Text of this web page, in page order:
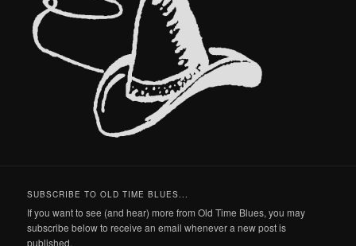
SUBSCRIBE TO OLD TIME BLUES...
If you want to see (and hear) more from Old Time Blues, you may
subscribe below to receive an email whenever a new post is
published.